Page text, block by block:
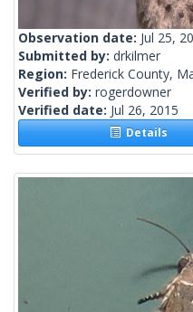
Observation date: Jul 25,
Submitted by: drkilmer
Region: Frederick County,
Verified by: rogerdowner
Verified date: Jul 26, 2015
Details